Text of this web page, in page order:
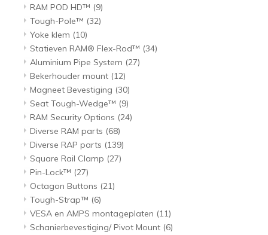
RAM POD HD™ (9)
Tough-Pole™ (32)
Yoke klem (10)
Statieven RAM® Flex-Rod™ (34)
Aluminium Pipe System (27)
Bekerhouder mount (12)
Magneet Bevestiging (30)
Seat Tough-Wedge™ (9)
RAM Security Options (24)
Diverse RAM parts (68)
Diverse RAP parts (139)
Square Rail Clamp (27)
Pin-Lock™ (27)
Octagon Buttons (21)
Tough-Strap™ (6)
VESA en AMPS montageplaten (11)
Schanierbevestiging/ Pivot Mount (6)